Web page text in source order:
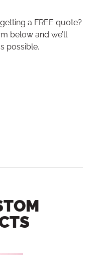
a FREE quote?
below and we’ll
possible.